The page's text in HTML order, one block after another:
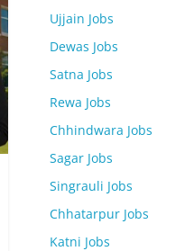
Ujjain Jobs
Dewas Jobs
Satna Jobs
Rewa Jobs
Chhindwara Jobs
Sagar Jobs
Singrauli Jobs
Chhatarpur Jobs
Katni Jobs